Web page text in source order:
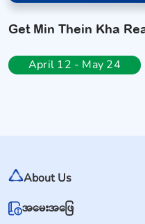
Get Min Thein Kha
April 12 - May 24
About Us
အမေးအဖြေ